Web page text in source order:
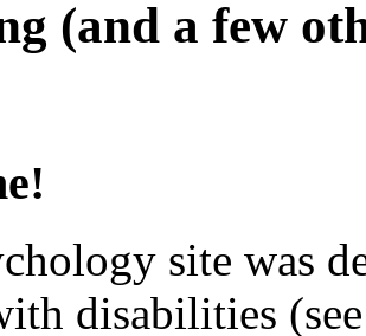
(and a few
site was
disabilities